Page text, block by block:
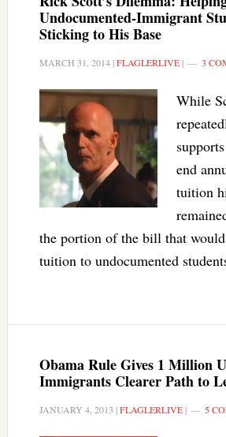
Undocumented-Immigrant
Sticking to His Base
MARCH 31, 2014|FLAGLERLIVE| 3
While
end
tuition
the portion of the bill that
tuition to undocumented
Obama Rule Gives 1 Million
Immigrants Clearer Path to
JANUARY 4, 2013 |FLAGLERLIVE| 5